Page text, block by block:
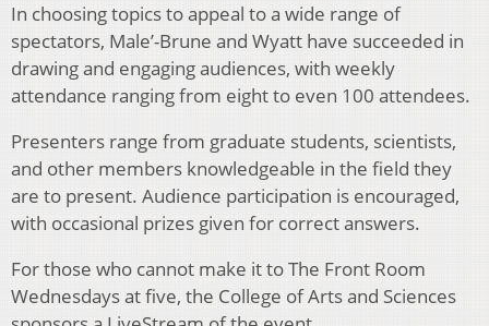
In choosing topics to appeal to a wide range of
spectators, Male’-Brune and Wyatt have succeeded in
drawing and engaging audiences, with weekly
attendance ranging from eight to even 100 attendees.
Presenters range from graduate students, scientists,
and other members knowledgeable in the field they
are to present. Audience participation is encouraged,
with occasional prizes given for correct answers.
For those who cannot make it to The Front Room
Wednesdays at five, the College of Arts and Sciences